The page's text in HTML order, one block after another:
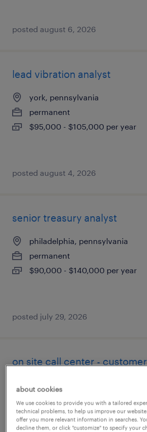
posted august 6, 2026
lead vibration analyst
york, pennsylvania
permanent
$95,000 - $105,000 per year
posted august 4, 2026
senior treasury analyst
philadelphia, pennsylvania
permanent
$90,000 - $140,000 per year
posted july 29, 2026
on site call center -
harrisburg, pennsylvania
temporary
$18.99 - $19 per hour
about cookies
We use cookies to provide you with a tailored
technical problems, to help us improve our
offer you more relevant information in searches.
decline them, or click "customize" to specify your